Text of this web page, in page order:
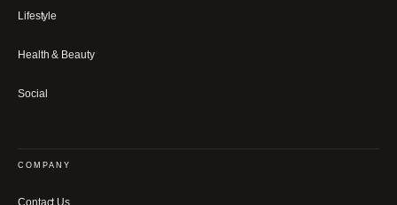
Lifestyle
Health & Beauty
Social
COMPANY
Contact Us